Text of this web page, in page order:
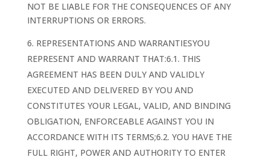
NOT BE LIABLE FOR THE CONSEQUENCES OF ANY
INTERRUPTIONS OR ERRORS.
REPRESENTATIONS AND WARRANTIESYOU
REPRESENT AND WARRANT THAT:6.1. THIS
AGREEMENT HAS BEEN DULY AND VALIDLY
EXECUTED AND DELIVERED BY YOU AND
CONSTITUTES YOUR LEGAL, VALID, AND BINDING
OBLIGATION, ENFORCEABLE AGAINST YOU IN
ACCORDANCE WITH ITS TERMS;6.2. YOU HAVE THE
FULL RIGHT, POWER AND AUTHORITY TO ENTER